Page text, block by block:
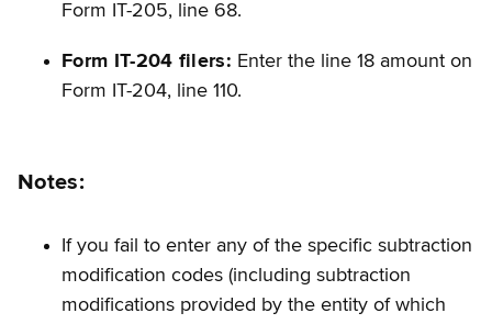
Form IT-205, line 68.
Form IT-204 filers: Enter the line 18 amount on
Form IT-204, line 110.
Notes:
If you fail to enter any of the specific subtraction
modification codes (including subtraction
modifications provided by the entity of which